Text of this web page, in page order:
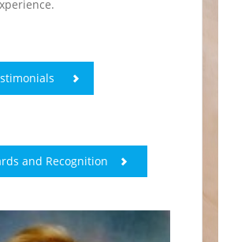
and Recognition